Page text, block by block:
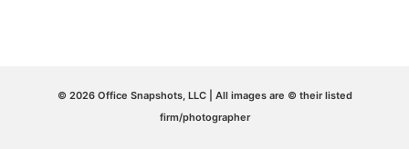
© 2026 Office Snapshots, LLC | All images are © their listed
firm/photographer